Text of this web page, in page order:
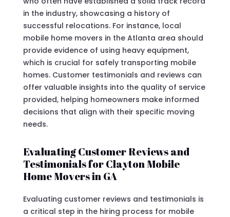
in the industry, showcasing a history of
successful relocations. For instance, local
mobile home movers in the Atlanta area should
provide evidence of using heavy equipment,
which is crucial for safely transporting mobile
homes. Customer testimonials and reviews can
offer valuable insights into the quality of service
provided, helping homeowners make informed
decisions that align with their specific moving
needs.
Evaluating Customer Reviews and
Testimonials for Clayton Mobile
Home Movers in GA
Evaluating customer reviews and testimonials is
a critical step in the hiring process for mobile